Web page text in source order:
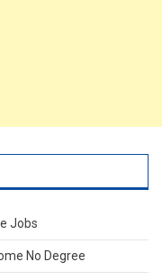
Jobs
No Degree